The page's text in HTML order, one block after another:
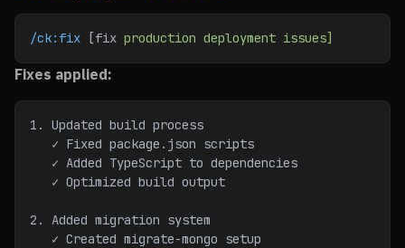
/ck:fix [fix production deployment issues]
Fixes applied:
1. Updated build process
   ✓ Fixed package.json scripts
   ✓ Added TypeScript to dependencies
   ✓ Optimized build output
2. Added migration system
   ✓ Created migrate-mongo setup